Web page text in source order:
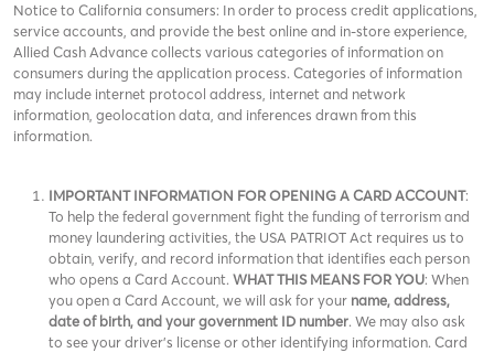
Notice to California consumers: In order to process credit applications,
service accounts, and provide the best online and in-store experience,
Allied Cash Advance collects various categories of information on
consumers during the application process. Categories of information
may include internet protocol address, internet and network
information, geolocation data, and inferences drawn from this
information.
IMPORTANT INFORMATION FOR OPENING A CARD ACCOUNT:
To help the federal government fight the funding of terrorism and
money laundering activities, the USA PATRIOT Act requires us to
obtain, verify, and record information that identifies each person
who opens a Card Account. WHAT THIS MEANS FOR YOU: When
you open a Card Account, we will ask for your name, address,
date of birth, and your government ID number. We may also ask
to see your driver’s license or other identifying information. Card